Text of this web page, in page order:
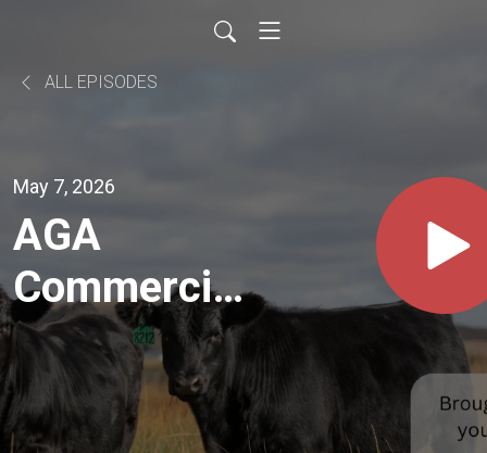
ALL EPISODES
May 7, 2026
AGA
Commercial
Marketing
Director